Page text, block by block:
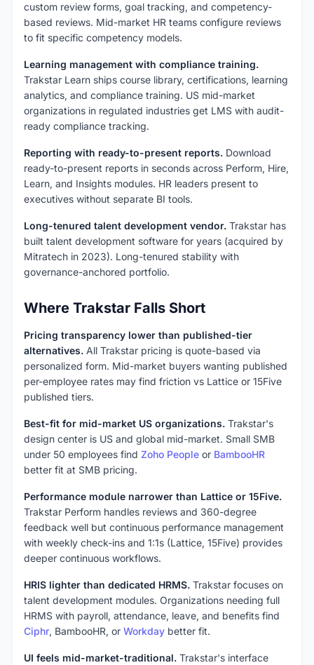
custom review forms, goal tracking, and competency-
based reviews. Mid-market HR teams configure reviews
to fit specific competency models.
Learning management with compliance training.
Trakstar Learn ships course library, certifications, learning
analytics, and compliance training. US mid-market
organizations in regulated industries get LMS with audit-
ready compliance tracking.
Reporting with ready-to-present reports. Download
ready-to-present reports in seconds across Perform, Hire,
Learn, and Insights modules. HR leaders present to
executives without separate BI tools.
Long-tenured talent development vendor. Trakstar has
built talent development software for years (acquired by
Mitratech in 2023). Long-tenured stability with
governance-anchored portfolio.
Where Trakstar Falls Short
Pricing transparency lower than published-tier
alternatives. All Trakstar pricing is quote-based via
personalized form. Mid-market buyers wanting published
per-employee rates may find friction vs Lattice or 15Five
published tiers.
Best-fit for mid-market US organizations. Trakstar's
design center is US and global mid-market. Small SMB
under 50 employees find Zoho People or BambooHR
better fit at SMB pricing.
Performance module narrower than Lattice or 15Five.
Trakstar Perform handles reviews and 360-degree
feedback well but continuous performance management
with weekly check-ins and 1:1s (Lattice, 15Five) provides
deeper continuous workflows.
HRIS lighter than dedicated HRMS. Trakstar focuses on
talent development modules. Organizations needing full
HRMS with payroll, attendance, leave, and benefits find
Ciphr, BambooHR, or Workday better fit.
UI feels mid-market-traditional. Trakstar's interface